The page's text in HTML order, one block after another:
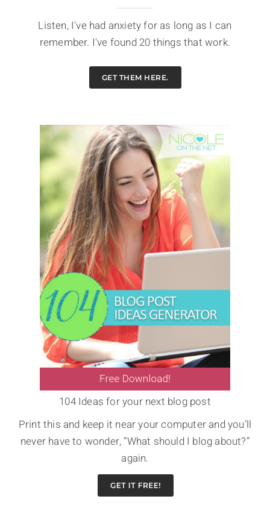
Listen, I've had anxiety for as long as I can
remember. I've found 20 things that work.
GET THEM HERE.
104 Ideas for your next blog post
Print this and keep it near your computer and you’ll
never have to wonder, “What should I blog about?”
again.